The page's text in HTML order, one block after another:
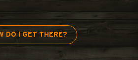
DO I GET THERE?